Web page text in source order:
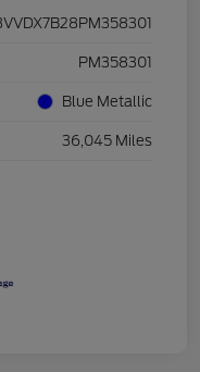
PM358301
Blue Metallic
36,045 Miles